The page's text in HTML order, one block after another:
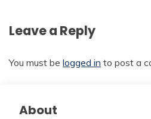
Leave a Reply
You must be logged in to post a
About